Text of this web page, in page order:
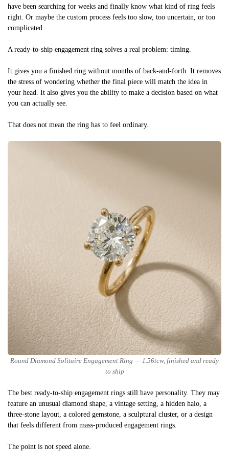
have been searching for weeks and finally know what kind of ring feels
right. Or maybe the custom process feels too slow, too uncertain, or too
complicated.
A ready-to-ship engagement ring solves a real problem: timing.
It gives you a finished ring without months of back-and-forth. It removes
the stress of wondering whether the final piece will match the idea in
your head. It also gives you the ability to make a decision based on what
you can actually see.
That does not mean the ring has to feel ordinary.
Round Diamond Solitaire Engagement Ring — 1.56tcw, finished and ready
to ship
The best ready-to-ship engagement rings still have personality. They may
feature an unusual diamond shape, a vintage setting, a hidden halo, a
three-stone layout, a colored gemstone, a sculptural cluster, or a design
that feels different from mass-produced engagement rings.
The point is not speed alone.